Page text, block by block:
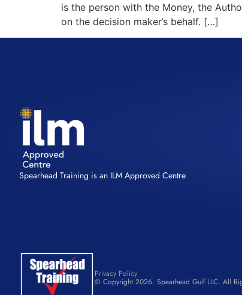
is the person with the Money, the
on the decision maker’s behalf. […]
Spearhead Training is an ILM Approved Centre
Privacy Policy
© Copyright 2026. Spearhead Gulf LLC. All